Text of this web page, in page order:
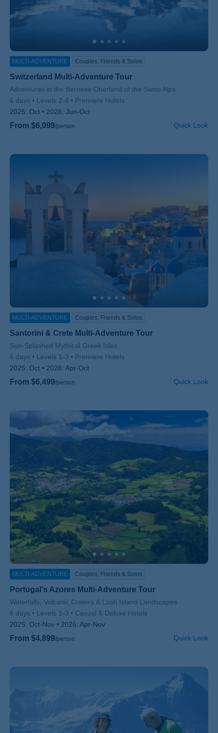
MULTI-ADVENTURE Couples, Friends & Solos
Switzerland Multi-Adventure Tour
Subtitle/H2
Adventures in the Bernese Oberland of the Swiss Alps
6 days
Levels 2-4
Premiere Hotels
2025: Oct 2026: Jun-Oct
From $6,099/person Quick Look
MULTI-ADVENTURE Couples, Friends & Solos
Santorini & Crete Multi-Adventure Tour
Subtitle/H2
Sun-Splashed Mythical Greek Isles
6 days
Levels 1-3
Premiere Hotels
2025: Oct 2026: Apr-Oct
From $6,499/person Quick Look
MULTI-ADVENTURE Couples, Friends & Solos
Portugal's Azores Multi-Adventure Tour
Subtitle/H2
Waterfalls, Volcanic Craters & Lush Island Landscapes
6 days
Levels 1-3
Casual & Deluxe Hotels
2025: Oct-Nov 2026: Apr-Nov
From $4,899/person Quick Look